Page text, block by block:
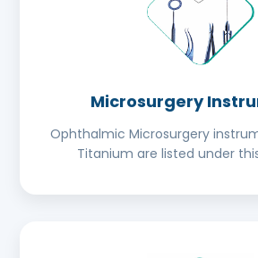
Microsurgery
Ophthalmic Microsurgery
Titanium are listed under